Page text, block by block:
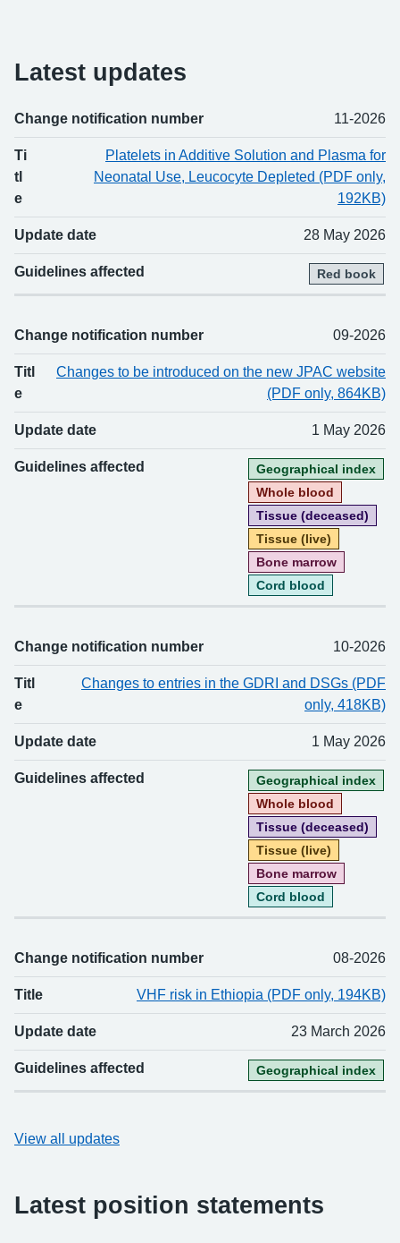
Latest updates
Change number Title Updated Guidelines affected
Change notification number 11-2026
Ti
tl
e
Platelets in Additive Solution and Plasma for
Neonatal Use, Leucocyte Depleted (PDF only,
192KB)
Update date 28 May 2026
Guidelines affected Red book
Change notification number 09-2026
Titl
e
Changes to be introduced on the new JPAC website
(PDF only, 864KB)
Update date 1 May 2026
Guidelines affected
Geographical index
Whole blood
Tissue (deceased)
Tissue (live)
Bone marrow
Cord blood
Change notification number 10-2026
Titl
e
Changes to entries in the GDRI and DSGs (PDF
only, 418KB)
Update date 1 May 2026
Guidelines affected
Geographical index
Whole blood
Tissue (deceased)
Tissue (live)
Bone marrow
Cord blood
Change notification number 08-2026
Title VHF risk in Ethiopia (PDF only, 194KB)
Update date 23 March 2026
Guidelines affected Geographical index
View all updates
Latest position statements